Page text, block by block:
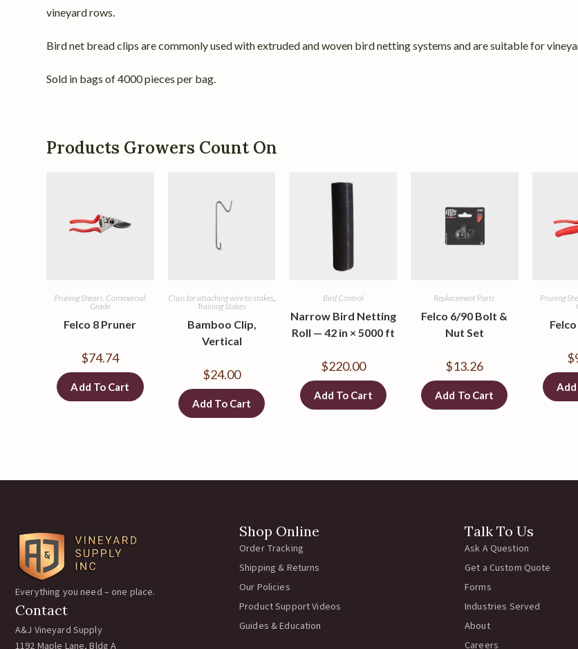
vineyard rows.
Bird net bread clips are commonly used with extruded and woven bird netting systems and are suitable for
Sold in bags of 4000 pieces per bag.
Products Growers Count On
Pruning Shears, Commercial
Grade
Felco 8 Pruner
$74.74
Add To Cart
Clips for attaching wire to stakes
Training Stakes
Bamboo Clip,
Vertical
$24.00
Add To Cart
Bird Control
Narrow Bird Netting
Roll — 42 in × 5000 ft
$220.00
Add To Cart
Replacement Parts
Felco 6/90 Bolt &
Nut Set
$13.26
Add To Cart
Pruning
$
Everything you need – one place.
Contact
A&J Vineyard Supply
Shop Online
Order Tracking
Shipping & Returns
Our Policies
Product Support Videos
Guides & Education
Talk To Us
Ask A Question
Get a Custom Quote
Forms
Industries Served
About
Careers